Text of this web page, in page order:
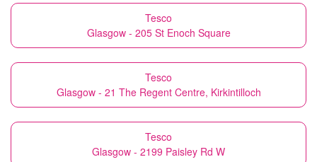
Tesco
Glasgow - 205 St Enoch Square
Tesco
Glasgow - 21 The Regent Centre, Kirkintilloch
Tesco
Glasgow - 2199 Paisley Rd W